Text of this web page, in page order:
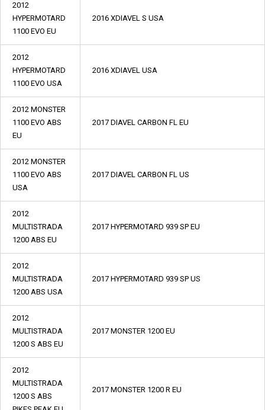
2012
HYPERMOTARD
1100 EVO EU
2016 XDIAVEL S USA
2012
HYPERMOTARD
1100 EVO USA
2016 XDIAVEL USA
2012 MONSTER
1100 EVO ABS
EU
2017 DIAVEL CARBON FL EU
2012 MONSTER
1100 EVO ABS
USA
2017 DIAVEL CARBON FL US
2012
MULTISTRADA
1200 ABS EU
2017 HYPERMOTARD 939 SP EU
2012
MULTISTRADA
1200 ABS USA
2017 HYPERMOTARD 939 SP US
2012
MULTISTRADA
1200 S ABS EU
2017 MONSTER 1200 EU
2012
MULTISTRADA
1200 S ABS
2017 MONSTER 1200 R EU